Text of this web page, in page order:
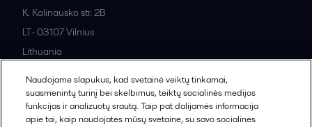
K. Kalinausko str. 2B
LT- 03107Vilnius
Lithuania
All offices and partners
Naudojame slapukus, kad svetainė veiktų tinkamai,
suasmenintų turinį bei skelbimus, teiktų socialinės medijos
funkcijas ir analizuotų srautą. Taip pat dalijamės informacija
apie tai, kaip naudojatės mūsų svetaine, su savo socialinės